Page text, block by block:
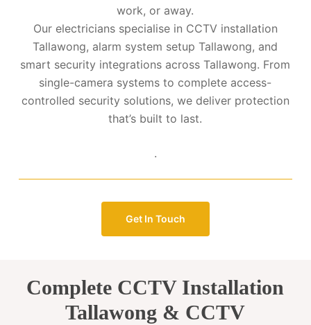
work, or away.
Our electricians specialise in CCTV installation
Tallawong, alarm system setup Tallawong, and
smart security integrations across Tallawong. From
single-camera systems to complete access-
controlled security solutions, we deliver protection
that’s built to last.
.
Get In Touch
Complete CCTV Installation
Tallawong & CCTV